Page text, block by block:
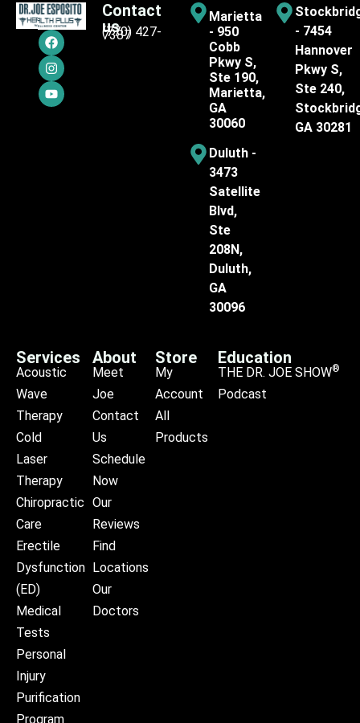
Contact
us
(770) 427-
7387
Marietta
- 950
Cobb
Pkwy S,
Ste 190,
Marietta,
GA
30060
Duluth -
3473
Satellite
Blvd,
Ste
208N,
Duluth,
GA
30096
- 7454
Hannover
Pkwy S,
Ste 240,
GA 30281
Services
Acoustic
Wave
Therapy
Cold
Laser
Therapy
Chiropractic
Care
Erectile
Dysfunction
(ED)
Medical
Tests
Personal
Injury
Purification
Program
About
Meet
Joe
Contact
Us
Schedule
Now
Our
Reviews
Find
Locations
Our
Doctors
Store
My
Account
All
Products
Education
THE DR. JOE SHOW®
Podcast